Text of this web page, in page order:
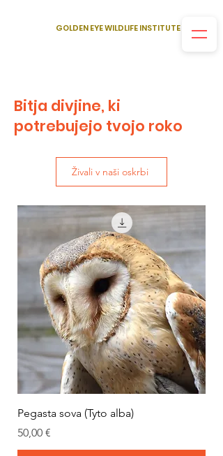
GOLDEN EYE WILDLIFE INSTITUTE
Bitja divjine, ki
potrebujejo tvojo roko
Živali v naši oskrbi
Pegasta sova (Tyto alba)
Cena
50,00 €